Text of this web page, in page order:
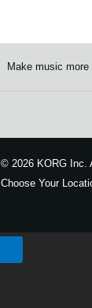
Make music
©2026 KORG Inc.
Choose Your